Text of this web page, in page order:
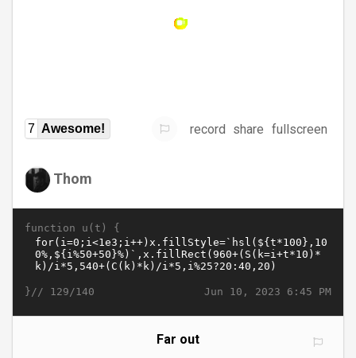
7 Awesome! record share fullscreen
Thom
function u(t) {
Jun 10, 2023 6:45 PM
}// 129/140
Far out